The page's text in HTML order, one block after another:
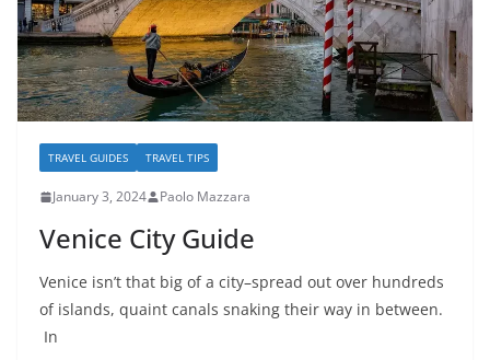
TRAVEL GUIDES TRAVEL TIPS
January 3, 2024 Paolo Mazzara
Venice City Guide
Venice isn’t that big of a city–spread out over hundreds
of islands, quaint canals snaking their way in between.
In